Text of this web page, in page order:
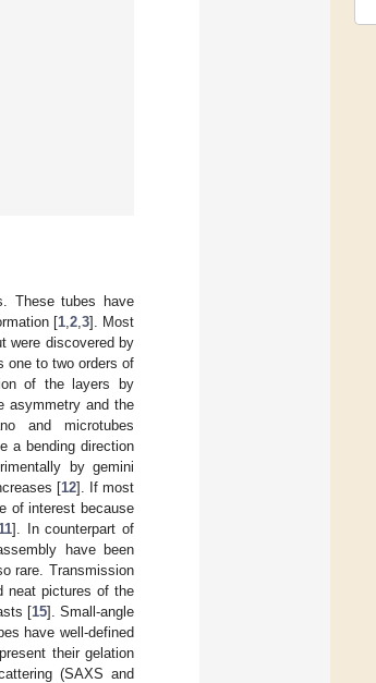
These tubes have
[1, 2, 3]. Most
were discovered by
one to two orders of
of the layers by
asymmetry and the
and microtubes
a bending direction
by gemini
[12]. If most
of interest because
]. In counterpart of
have been
rare. Transmission
neat pictures of the
[15]. Small-angle
have well-defined
their gelation
(SAXS and